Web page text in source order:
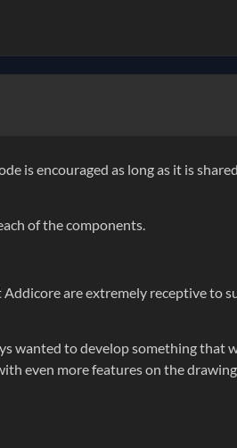
is encouraged as long as it is
of the components.
are extremely receptive to
wanted to develop something that
even more features on the